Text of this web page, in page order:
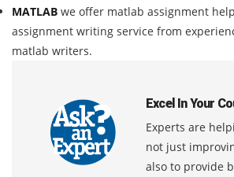
MATLAB we offer matlab assignment
assignment writing service from
matlab writers.
Excel In Your
Experts are
not just
also to provide